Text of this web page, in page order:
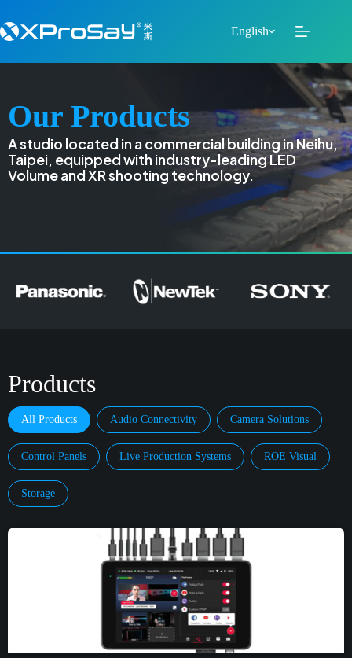
English
Our Products
A studio located in a commercial building in Neihu,
Taipei, equipped with industry-leading LED
Volume and XR shooting technology.
Products
All Products Audio Connectivity Camera Solutions
Control Panels Live Production Systems ROE Visual
Storage